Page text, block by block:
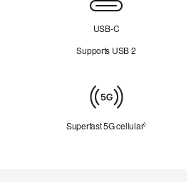
USB-C
Supports USB 2
Refer to legal disclaimersSuperfast 5G cellular◊